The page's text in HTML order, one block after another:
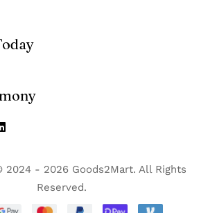
2024 - 2026 Goods2Mart. All Rights
Reserved.